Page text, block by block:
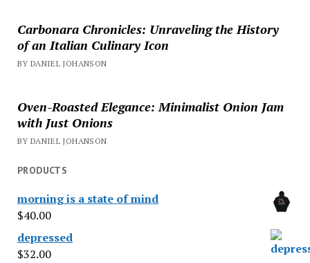
Carbonara Chronicles: Unraveling the History
of an Italian Culinary Icon
BY DANIEL JOHANSON
Oven-Roasted Elegance: Minimalist Onion Jam
with Just Onions
BY DANIEL JOHANSON
PRODUCTS
morning is a state of mind
$40.00
depressed
$32.00